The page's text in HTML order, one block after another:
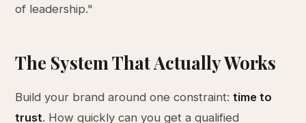
of leadership."
The System That Actually Works
Build your brand around one constraint:time to
trust. How quickly can you get a qualified